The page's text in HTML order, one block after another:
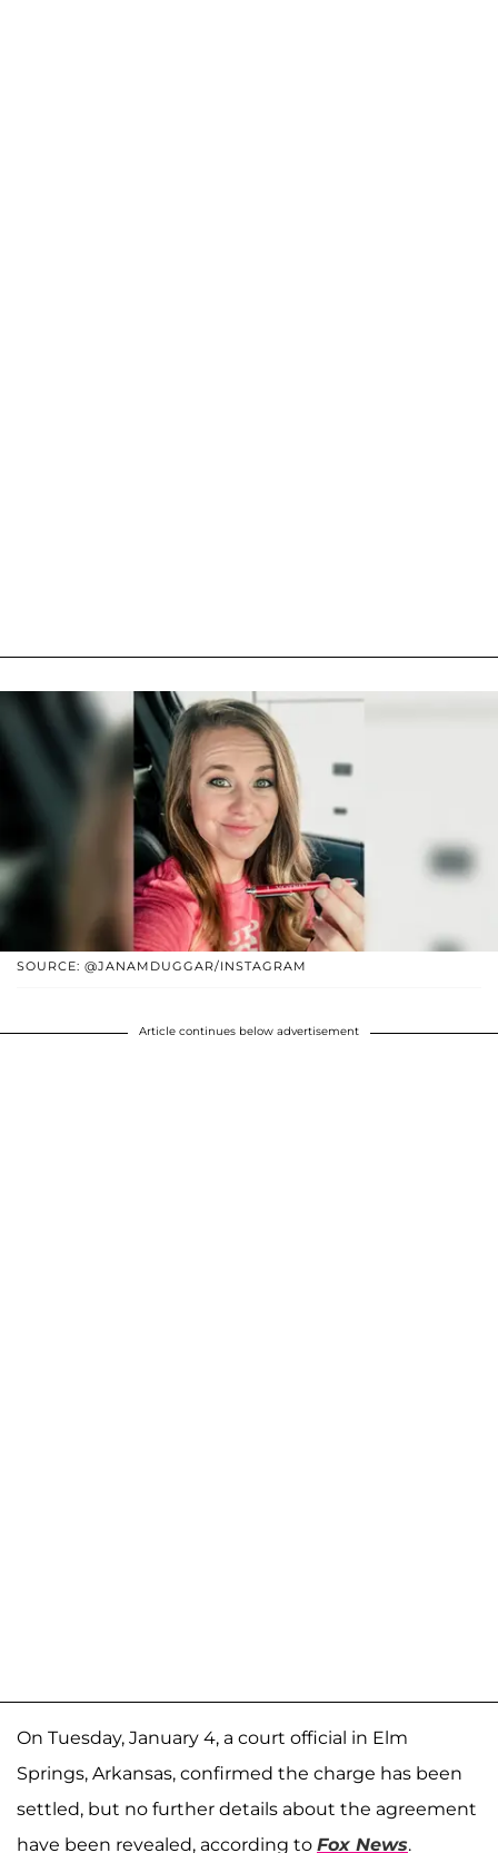
SOURCE: @JANAMDUGGAR/INSTAGRAM
Article continues below advertisement
On Tuesday, January 4, a court official in Elm
Springs, Arkansas, confirmed the charge has been
settled, but no further details about the agreement
have been revealed, according to Fox News.